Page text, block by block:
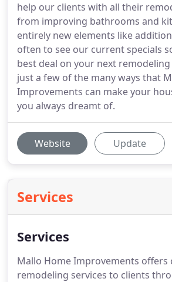
help our clients with all their
from improving bathrooms and
entirely new elements like
often to see our current specials
best deal on your next
just a few of the many ways that
Improvements can make your
you always dreamt of.
Website Update
Services
Services
Mallo Home Improvements offers
remodeling services to clients